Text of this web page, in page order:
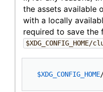
the assets available
with a locally
required to save the
$XDG_CONFIG_HOME